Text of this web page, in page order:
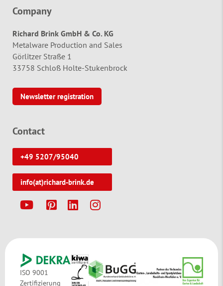
Company
Richard Brink GmbH & Co. KG
Metalware Production and Sales
Görlitzer Straße 1
33758 Schloß Holte-Stukenbrock
Newsletter registration
Contact
+49 5207/95040
info(at)richard-brink.de
ISO 9001
Zertifizierung